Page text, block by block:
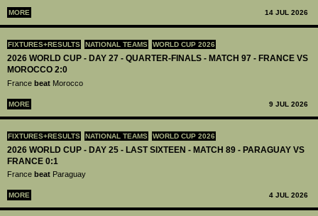
MORE 14 JUL 2026
FIXTURES+RESULTS NATIONAL TEAMS WORLD CUP 2026
2026 WORLD CUP - DAY 27 - QUARTER-FINALS - MATCH 97 - FRANCE VS
MOROCCO 2:0
France beat Morocco
MORE 9 JUL 2026
FIXTURES+RESULTS NATIONAL TEAMS WORLD CUP 2026
2026 WORLD CUP - DAY 25 - LAST SIXTEEN - MATCH 89 - PARAGUAY VS
FRANCE 0:1
France beat Paraguay
MORE 4 JUL 2026